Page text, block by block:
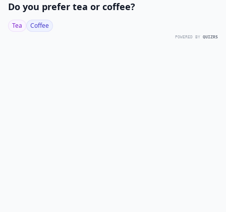
Do you prefer tea or coffee?
Tea Coffee
POWERED BY QUIZRS